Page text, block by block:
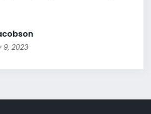
9, 2023